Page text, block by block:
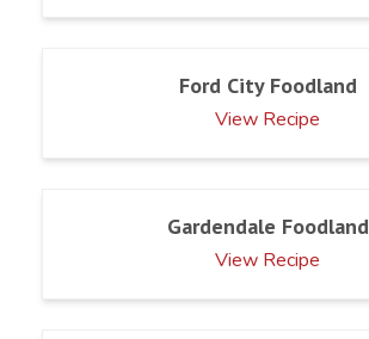
Ford City Foodland
View Recipe
Gardendale Foodland
View Recipe